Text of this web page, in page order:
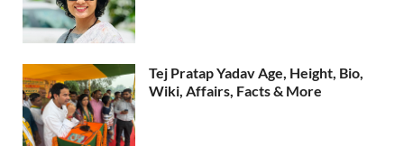
Tej Pratap Yadav Age, Height, Bio,
Wiki, Affairs, Facts & More